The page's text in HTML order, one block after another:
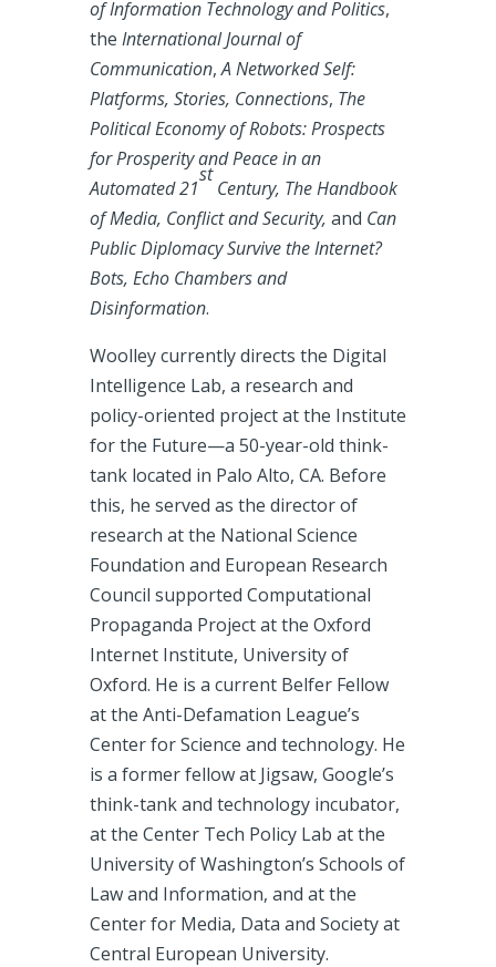
of Information Technology and Politics,
the International Journal of
Communication,A Networked Self:
Platforms, Stories, Connections, The
Political Economy of Robots: Prospects
for Prosperity and Peace in an
Automated 21
st
Century, The Handbook
of Media, Conflict and Security, and Can
Public Diplomacy Survive the Internet?
Bots, Echo Chambers and
Disinformation.
Woolley currently directs the Digital
Intelligence Lab, a research and
policy-oriented project at the Institute
for the Future—a 50-year-old think-
tank located in Palo Alto, CA. Before
this, he served as the director of
research at the National Science
Foundation and European Research
Council supported Computational
Propaganda Project at the Oxford
Internet Institute, University of
Oxford. He is a current Belfer Fellow
at the Anti-Defamation League’s
Center for Science and technology. He
is a former fellow at Jigsaw, Google’s
think-tank and technology incubator,
at the Center Tech Policy Lab at the
University of Washington’s Schools of
Law and Information, and at the
Center for Media, Data and Society at
Central European University.